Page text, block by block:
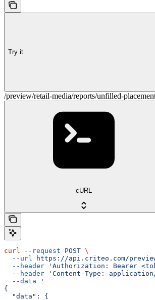
Try it
/preview/retail-media/reports/unfilled-
cURL
curl --request POST \
  --url
https://api.criteo.com/
  --header
'Authorization: Bearer
  --header
'Content-Type:
  --data
'
{
  "data": {